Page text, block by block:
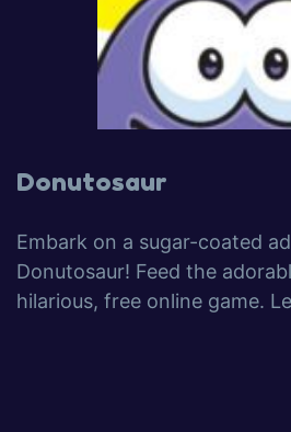
Donutosaur
Embark on a sugar-coated
Donutosaur! Feed the
hilarious, free online game.